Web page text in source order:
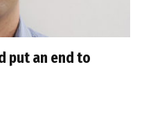
put an end to